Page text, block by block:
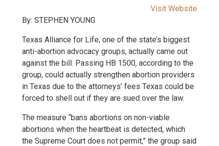
Visit Website
By: STEPHEN YOUNG
Texas Alliance for Life, one of the state’s biggest
anti-abortion advocacy groups, actually came out
against the bill. Passing HB 1500, according to the
group, could actually strengthen abortion providers
in Texas due to the attorneys’ fees Texas could be
forced to shell out if they are sued over the law.
The measure “bans abortions on non-viable
abortions when the heartbeat is detected, which
the Supreme Court does not permit,” the group said